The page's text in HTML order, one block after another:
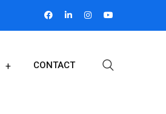
CONTACT